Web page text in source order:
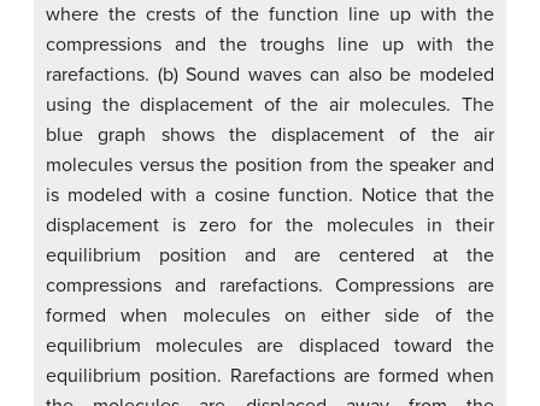
where the crests of the function line up with the
compressions and the troughs line up with the
rarefactions. (b) Sound waves can also be modeled
using the displacement of the air molecules. The
blue graph shows the displacement of the air
molecules versus the position from the speaker and
is modeled with a cosine function. Notice that the
displacement is zero for the molecules in their
equilibrium position and are centered at the
compressions and rarefactions. Compressions are
formed when molecules on either side of the
equilibrium molecules are displaced toward the
equilibrium position. Rarefactions are formed when